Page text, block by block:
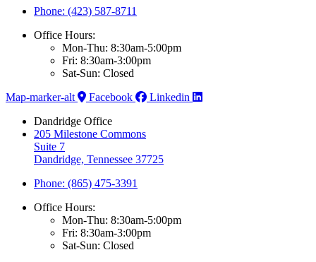
Phone: (423) 587-8711
Office Hours:
Mon-Thu: 8:30am-5:00pm
Fri: 8:30am-3:00pm
Sat-Sun: Closed
Map-marker-alt
Facebook
Linkedin
Dandridge Office
205 Milestone Commons
Suite 7
Dandridge, Tennessee 37725
Phone: (865) 475-3391
Office Hours:
Mon-Thu: 8:30am-5:00pm
Fri: 8:30am-3:00pm
Sat-Sun: Closed